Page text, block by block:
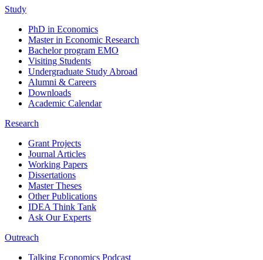
Study
PhD in Economics
Master in Economic Research
Bachelor program EMO
Visiting Students
Undergraduate Study Abroad
Alumni & Careers
Downloads
Academic Calendar
Research
Grant Projects
Journal Articles
Working Papers
Dissertations
Master Theses
Other Publications
IDEA Think Tank
Ask Our Experts
Outreach
Talking Economics Podcast